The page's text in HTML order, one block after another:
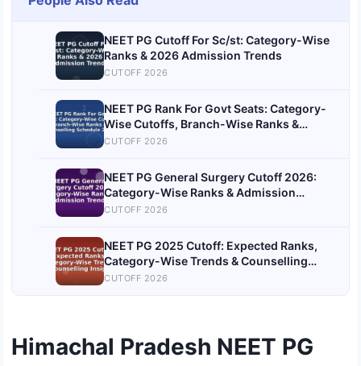
NEET PG Cutoff For Sc/st: Category-Wise
Ranks & 2026 Admission Trends
CUTOFF 2026
NEET PG Rank For Govt Seats: Category-
Wise Cutoffs, Branch-Wise Ranks &
Counselling Schedule 2026
CUTOFF 2026
NEET PG General Surgery Cutoff 2026:
Category-Wise Ranks & Admission
Trends
CUTOFF 2026
NEET PG 2025 Cutoff: Expected Ranks,
Category-Wise Trends & Counselling
Insights
CUTOFF 2026
Himachal Pradesh NEET PG